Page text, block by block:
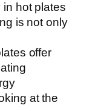
hot plates
is not only
offer
at the